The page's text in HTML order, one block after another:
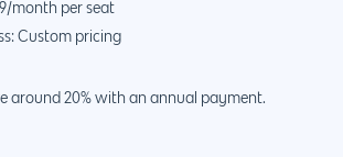
month per seat
Custom pricing
around 20% with an annual payment.